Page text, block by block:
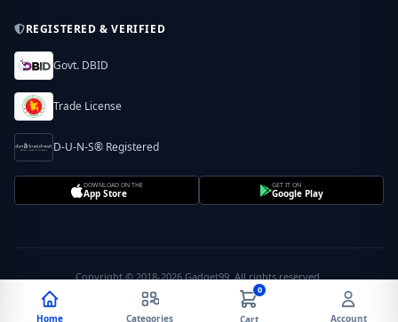
REGISTERED & VERIFIED
Govt. DBID
Trade License
D-U-N-S® Registered
DOWNLOAD ON THE
App Store
GET IT ON
Google Play
Copyright © 2018-2026 Gadget99. All rights reserved.
Home Categories
0
Cart Account